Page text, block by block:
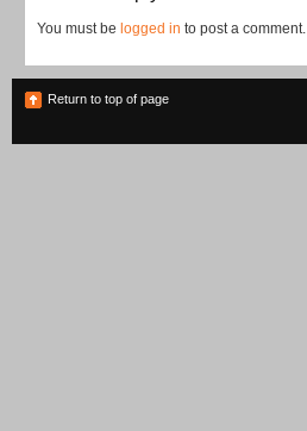
You must be logged in to post a comment.
Return to top of page